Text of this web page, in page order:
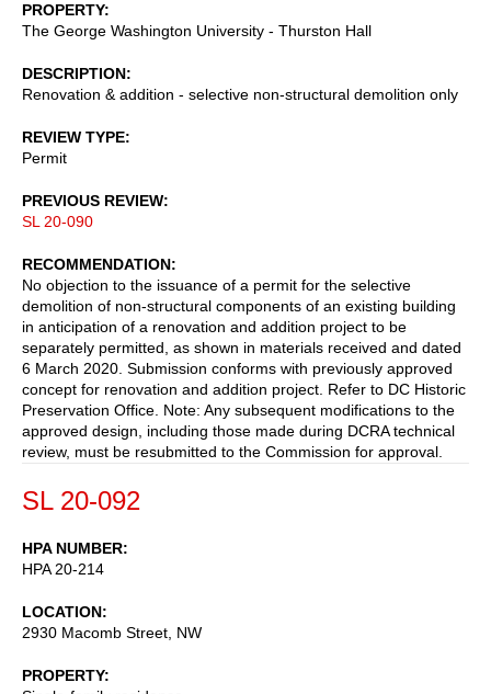
PROPERTY
The George Washington University - Thurston Hall
DESCRIPTION
Renovation & addition - selective non-structural demolition only
REVIEW TYPE
Permit
PREVIOUS REVIEW
SL 20-090
RECOMMENDATION
No objection to the issuance of a permit for the selective
demolition of non-structural components of an existing building
in anticipation of a renovation and addition project to be
separately permitted, as shown in materials received and dated
6 March 2020. Submission conforms with previously approved
concept for renovation and addition project. Refer to DC Historic
Preservation Office. Note: Any subsequent modifications to the
approved design, including those made during DCRA technical
review, must be resubmitted to the Commission for approval.
SL 20-092
HPA NUMBER
HPA 20-214
LOCATION
2930 Macomb Street, NW
PROPERTY